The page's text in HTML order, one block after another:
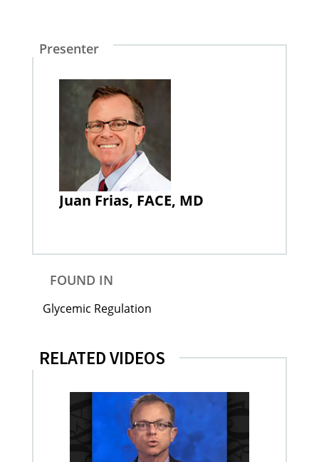
Presenter
Juan Frias, FACE, MD
FOUND IN
Glycemic Regulation
RELATED VIDEOS